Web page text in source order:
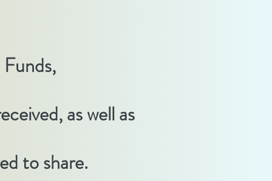
as well as
to share.